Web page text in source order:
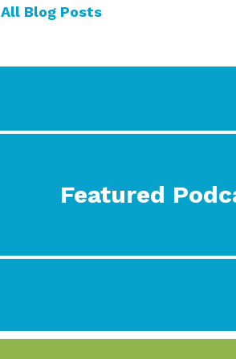
All Blog Posts
Featured